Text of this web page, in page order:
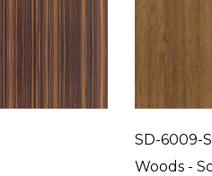
SD-6009-
Woods -